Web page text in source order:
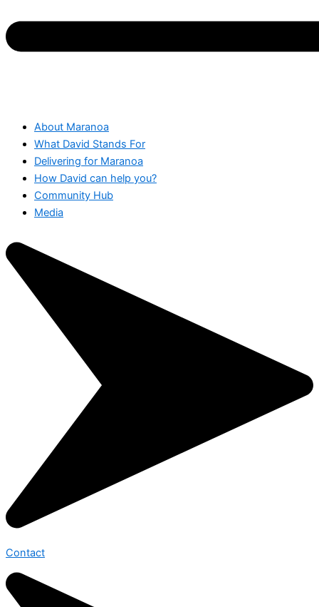
About Maranoa
What David Stands For
Delivering for Maranoa
How David can help you?
Community Hub
Media
Contact